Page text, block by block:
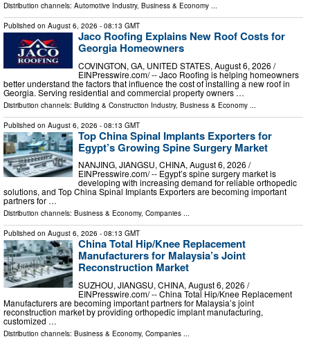
Distribution channels: Automotive Industry, Business & Economy ...
Published on August 6, 2026 - 08:13 GMT
Jaco Roofing Explains New Roof Costs for
Georgia Homeowners
COVINGTON, GA, UNITED STATES, August 6, 2026 /⁨
EINPresswire.com⁩/ -- Jaco Roofing is helping homeowners
better understand the factors that influence the cost of installing a new roof in
Georgia. Serving residential and commercial property owners …
Distribution channels: Building & Construction Industry, Business & Economy
Published on August 6, 2026 - 08:13 GMT
Top China Spinal Implants Exporters for
Egypt’s Growing Spine Surgery Market
NANJING, JIANGSU, CHINA, August 6, 2026 /⁨
EINPresswire.com⁩/ -- Egypt’s spine surgery market is
developing with increasing demand for reliable orthopedic
solutions, and Top China Spinal Implants Exporters are becoming important
partners for …
Distribution channels: Business & Economy, Companies ...
Published on August 6, 2026 - 08:13 GMT
China Total Hip/Knee Replacement
Manufacturers for Malaysia’s Joint
Reconstruction Market
SUZHOU, JIANGSU, CHINA, August 6, 2026 /⁨
EINPresswire.com⁩/ -- China Total Hip/Knee Replacement
Manufacturers are becoming important partners for Malaysia’s joint
reconstruction market by providing orthopedic implant manufacturing,
customized …
Distribution channels: Business & Economy, Companies ...